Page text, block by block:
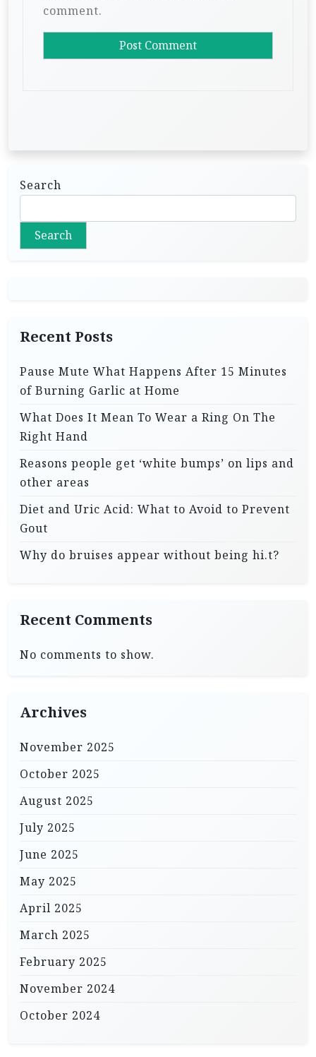
comment.
Search
Search
Recent Posts
Pause Mute What Happens After 15 Minutes
of Burning Garlic at Home
What Does It Mean To Wear a Ring On The
Right Hand
Reasons people get ‘white bumps’ on lips and
other areas
Diet and Uric Acid: What to Avoid to Prevent
Gout
Why do bruises appear without being hi.t?
Recent Comments
No comments to show.
Archives
November 2025
October 2025
August 2025
July 2025
June 2025
May 2025
April 2025
March 2025
February 2025
November 2024
October 2024